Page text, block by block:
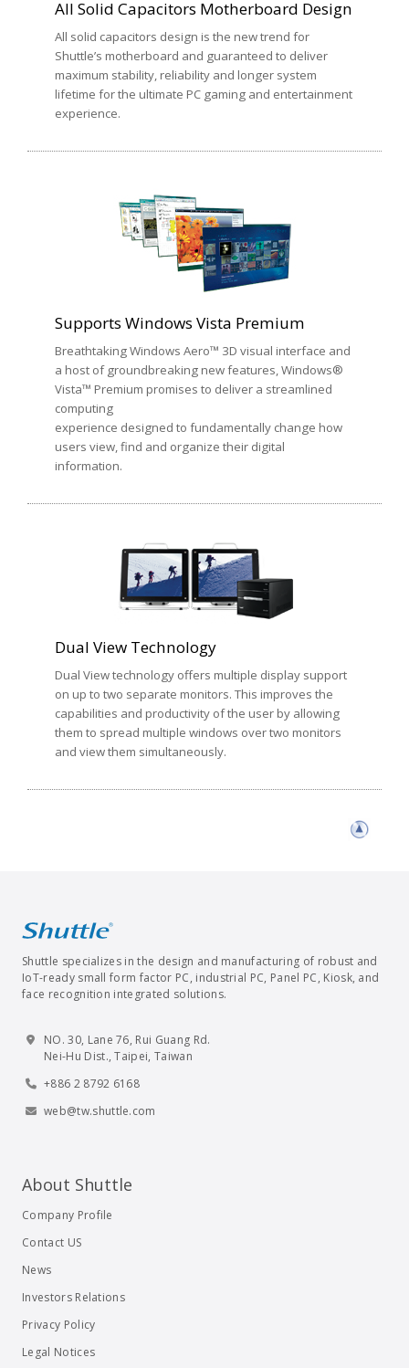
All Solid Capacitors Motherboard Design
All solid capacitors design is the new trend for
Shuttle’s motherboard and guaranteed to deliver
maximum stability, reliability and longer system
lifetime for the ultimate PC gaming and entertainment
experience.
Supports Windows Vista Premium
Breathtaking Windows Aero™ 3D visual interface and
a host of groundbreaking new features, Windows®
Vista™ Premium promises to deliver a streamlined
computing
experience designed to fundamentally change how
users view, find and organize their digital
information.
Dual View Technology
Dual View technology offers multiple display support
on up to two separate monitors. This improves the
capabilities and productivity of the user by allowing
them to spread multiple windows over two monitors
and view them simultaneously.
Shuttle specializes in the design and manufacturing of robust and
IoT-ready small form factor PC, industrial PC, Panel PC, Kiosk, and
face recognition integrated solutions.
NO. 30, Lane 76, Rui Guang Rd.
Nei-Hu Dist., Taipei, Taiwan
+886 2 8792 6168
web@tw.shuttle.com
About Shuttle
Company Profile
Contact US
News
Investors Relations
Privacy Policy
Legal Notices